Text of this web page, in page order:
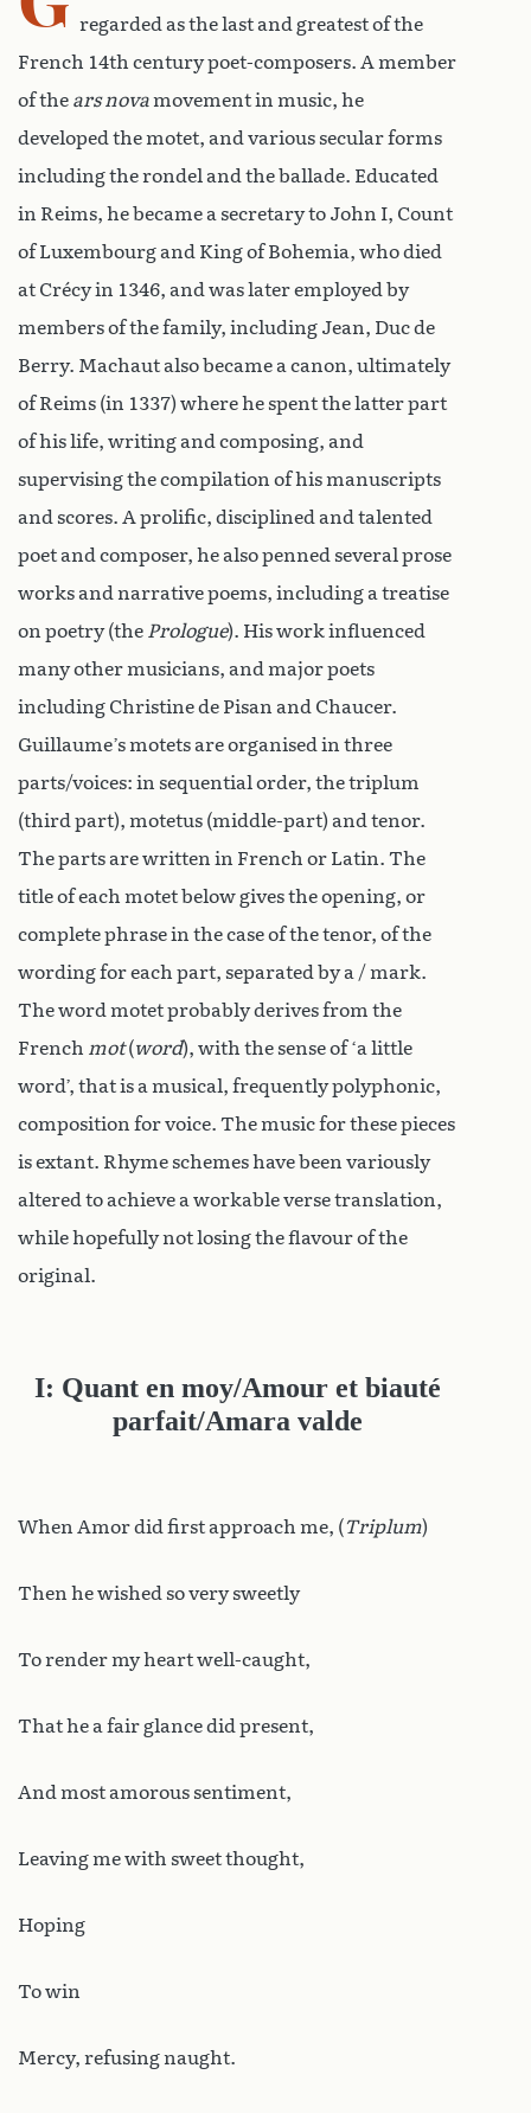
regarded as the last and greatest of the
French 14th century poet-composers. A member
of the ars novamovement in music, he
developed the motet, and various secular forms
including the rondel and the ballade. Educated
in Reims, he became a secretary to John I, Count
of Luxembourg and King of Bohemia, who died
at Crécy in 1346, and was later employed by
members of the family, including Jean, Duc de
Berry. Machaut also became a canon, ultimately
of Reims (in 1337) where he spent the latter part
of his life, writing and composing, and
supervising the compilation of his manuscripts
and scores. A prolific, disciplined and talented
poet and composer, he also penned several prose
works and narrative poems, including a treatise
on poetry (the Prologue). His work influenced
many other musicians, and major poets
including Christine de Pisan and Chaucer.
Guillaume’s motets are organised in three
parts/voices: in sequential order, the triplum
(third part), motetus (middle-part) and tenor.
The parts are written in French or Latin. The
title of each motet below gives the opening, or
complete phrase in the case of the tenor, of the
wording for each part, separated by a / mark.
The word motet probably derives from the
French mot(word), with the sense of ‘a little
word’, that is a musical, frequently polyphonic,
composition for voice. The music for these pieces
is extant. Rhyme schemes have been variously
altered to achieve a workable verse translation,
while hopefully not losing the flavour of the
original.
I: Quant en moy/Amour et biauté
parfait/Amara valde
When Amor did first approach me, (Triplum)
Then he wished so very sweetly
To render my heart well-caught,
That he a fair glance did present,
And most amorous sentiment,
Leaving me with sweet thought,
Hoping
To win
Mercy, refusing naught.